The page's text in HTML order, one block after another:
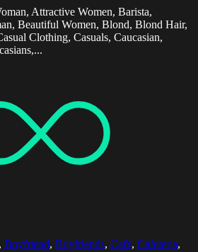
Attractive Women, Barista,
Beautiful Women, Blond, Blond Hair,
Clothing, Casuals, Caucasian,
, Boyfriend, Boyfriends, Cafe, Cafeteria,